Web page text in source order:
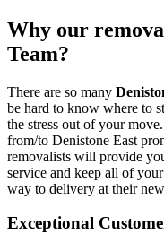
Why our
Team?
There are so many
be hard to know where to
the stress out of your
from/to Denistone East
removalists will provide
service and keep all of
way to delivery at their
Exceptional